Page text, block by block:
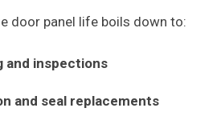
door panel life boils down to:
and inspections
and seal replacements